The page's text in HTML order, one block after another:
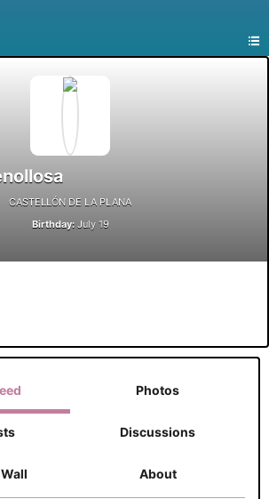
CASTELLÓN DE LA PLANA
Birthday:July 19
Photos
Discussions
About